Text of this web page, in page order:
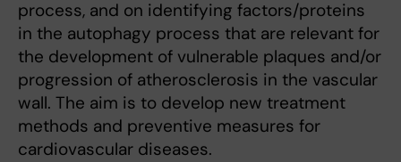
process, and on identifying factors/proteins
in the autophagy process that are relevant for
the development of vulnerable plaques and/or
progression of atherosclerosis in the vascular
wall. The aim is to develop new treatment
methods and preventive measures for
cardiovascular diseases.